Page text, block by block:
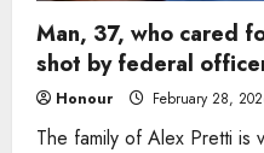
Man, 37, who cared
shot by federal
Honour February 28,
The family of Alex Pretti is